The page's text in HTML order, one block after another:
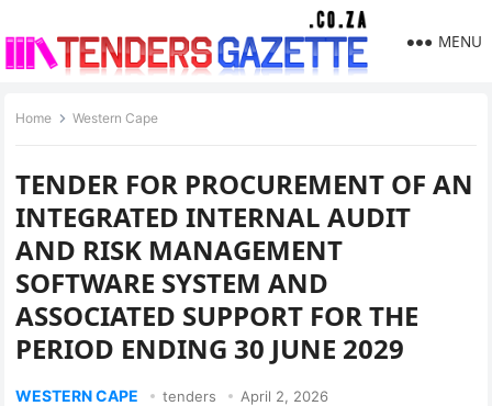
MENU
Home Western Cape
TENDER FOR PROCUREMENT OF AN
INTEGRATED INTERNAL AUDIT
AND RISK MANAGEMENT
SOFTWARE SYSTEM AND
ASSOCIATED SUPPORT FOR THE
PERIOD ENDING 30 JUNE 2029
WESTERN CAPE tenders April 2, 2026